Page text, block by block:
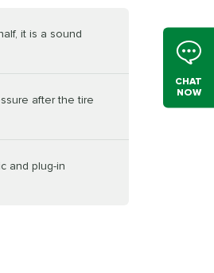
CHAT
NOW
it is a sound
after the tire
and plug-in